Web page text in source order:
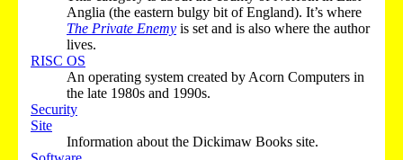
Anglia (the eastern bulgy bit of England). It’s where
The Private Enemy is set and is also where the author
lives.
RISC OS
An operating system created by Acorn Computers in
the late 1980s and 1990s.
Security
Site
Information about the Dickimaw Books site.